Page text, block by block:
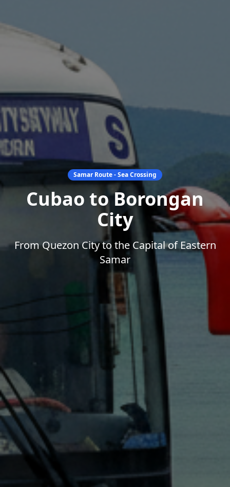
Samar Route - Sea Crossing
Cubao to Borongan
City
From Quezon City to the Capital of Eastern
Samar